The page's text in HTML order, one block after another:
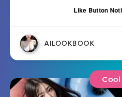
Like Button
AILOOKBOOK
Cool